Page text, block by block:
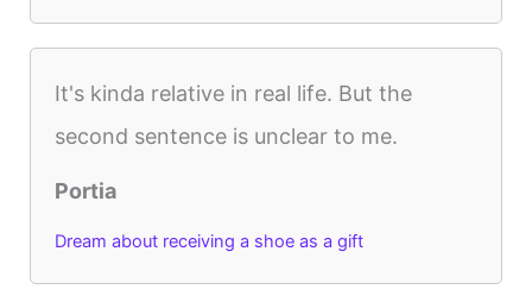
It's kinda relative in real life. But the
second sentence is unclear to me.
Portia
Dream about receiving a shoe as a gift